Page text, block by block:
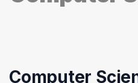
Computer